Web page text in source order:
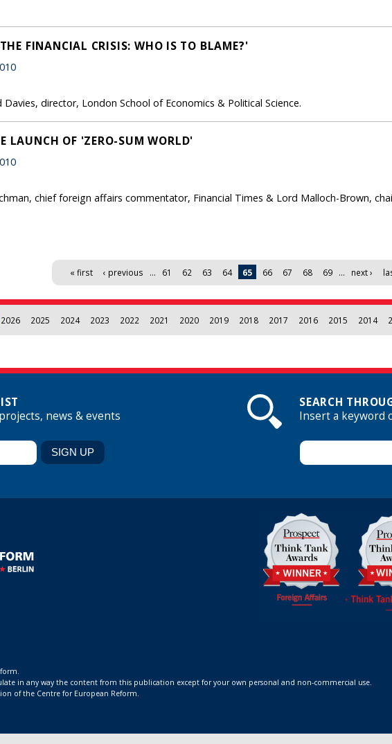
FINANCIAL CRISIS: WHO IS TO BLAME?'
Davies, director, London School of Economics & Political Science.
LAUNCH OF 'ZERO-SUM WORLD'
chief foreign affairs commentator, Financial Times & Lord Malloch-Brown,
« first ‹ previous … 61 62 63 64 65 66 67 68 69 … next ›
2026 2025 2024 2023 2022 2021 2020 2019 2018 2017 2016 2015 2014
news & events
SEARCH
Insert a keyword
in any way the content from this publication except for your own personal and non-commercial use.
of the Centre for European Reform.